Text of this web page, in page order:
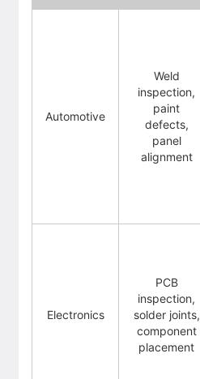
Automotive
Weld
inspection,
paint
defects,
panel
alignment
Electronics
PCB
inspection,
solder joints,
component
placement